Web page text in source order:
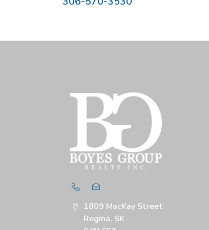
1809 MacKay Street
Regina, SK